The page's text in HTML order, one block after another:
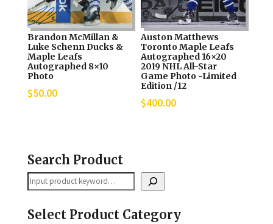
Brandon McMillan &
Luke Schenn Ducks &
Maple Leafs
Autographed 8×10
Photo
$50.00
Auston Matthews
Toronto Maple Leafs
Autographed 16×20
2019 NHL All-Star
Game Photo -Limited
Edition /12
$400.00
Search Product
Search
Select Product Category